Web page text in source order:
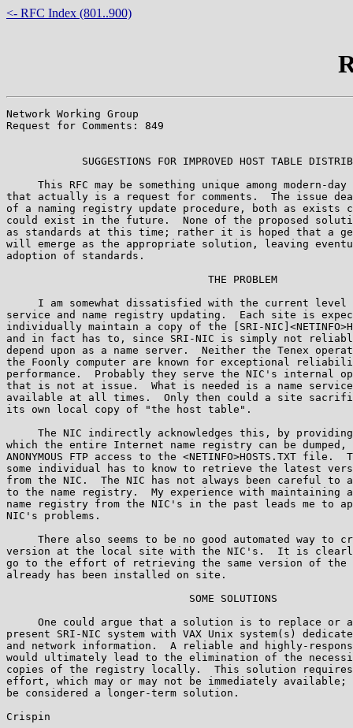
<- RFC Index (801..900)
Network Working Group
Request for Comments: 849
SUGGESTIONS FOR IMPROVED HOST TABLE
This RFC may be something unique among modern-day
that actually is a request for comments.  The issue
of a naming registry update procedure, both as exists
could exist in the future.  None of the proposed
as standards at this time; rather it is hoped that a
will emerge as the appropriate solution, leaving
adoption of standards.
                                THE PROBLEM
I am somewhat dissatisfied with the current level
service and name registry updating.  Each site is
individually maintain a copy of the [SRI-
and in fact has to, since SRI-NIC is simply not
depend upon as a name server.  Neither the Tenex
the Foonly computer are known for exceptional
performance.  Probably they serve the NIC's internal
that is not at issue.  What is needed is a name
available at all times.  Only then could a site
its own local copy of "the host table".
The NIC indirectly acknowledges this, by
which the entire Internet name registry can be
ANONYMOUS FTP access to the <NETINFO>HOSTS.TXT
some individual has to know to retrieve the latest
from the NIC.  The NIC has not always been careful to
to the name registry.  My experience with maintaining
name registry from the NIC's in the past leads me to
NIC's problems.
There also seems to be no good automated way to
version at the local site with the NIC's.  It is
go to the effort of retrieving the same version of the
already has been installed on site.
                             SOME SOLUTIONS
One could argue that a solution is to replace or
present SRI-NIC system with VAX Unix system(s)
and network information.  A reliable and highly-
would ultimately lead to the elimination of the
copies of the registry locally.  This solution requires
effort, which may or may not be immediately
be considered a longer-term solution.
Crispin